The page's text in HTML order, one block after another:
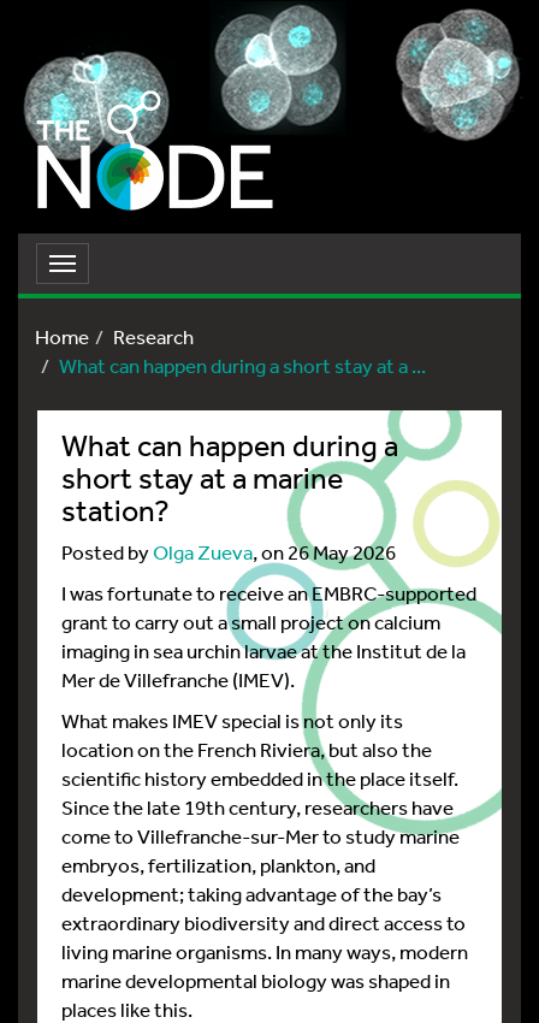
Toggle
navigation
Home
Research
What can happen during a short stay at a ...
What can happen during a
short stay at a marine
station?
Posted byOlga Zueva, on 26 May 2026
I was fortunate to receive an EMBRC-supported
grant to carry out a small project on calcium
imaging in sea urchin larvae at the Institut de la
Mer de Villefranche (IMEV).
What makes IMEV special is not only its
location on the French Riviera, but also the
scientific history embedded in the place itself.
Since the late 19th century, researchers have
come to Villefranche-sur-Mer to study marine
embryos, fertilization, plankton, and
development; taking advantage of the bay’s
extraordinary biodiversity and direct access to
living marine organisms. In many ways, modern
marine developmental biology was shaped in
places like this.